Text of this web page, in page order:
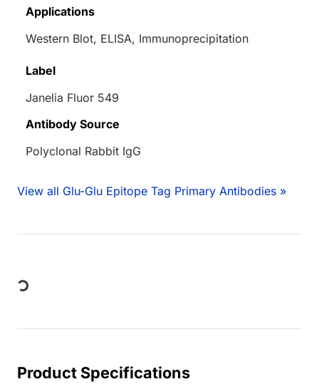
Applications
Western Blot, ELISA, Immunoprecipitation
Label
Janelia Fluor 549
Antibody Source
Polyclonal Rabbit IgG
View all Glu-Glu Epitope Tag Primary Antibodies »
Loading...
Product Specifications